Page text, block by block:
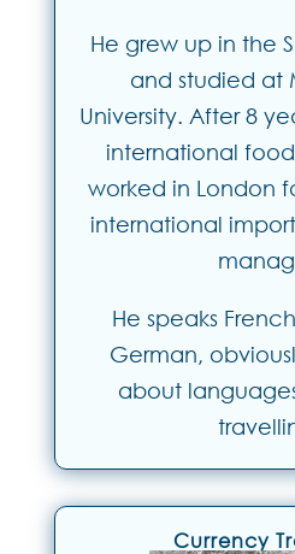
He grew up in the
and studied at
University. After 8
international
worked in London
international
He speaks
German,
about
Currency